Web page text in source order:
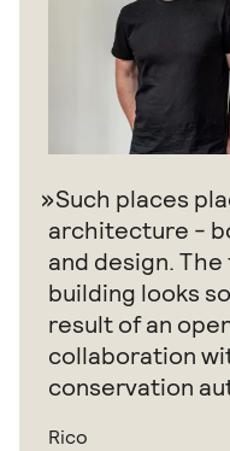
Such places
architecture -
and design.
building looks
result of an
collaboration
conservation
Rico